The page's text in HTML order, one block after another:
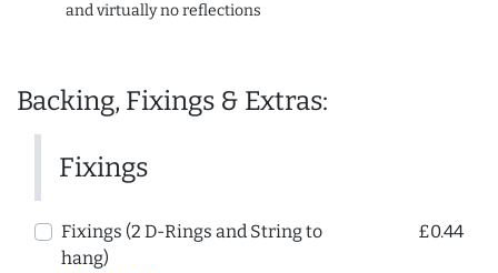
and virtually no reflections
Backing, Fixings & Extras:
Fixings
Fixings (2 D-Rings and String to
hang)
£0.44